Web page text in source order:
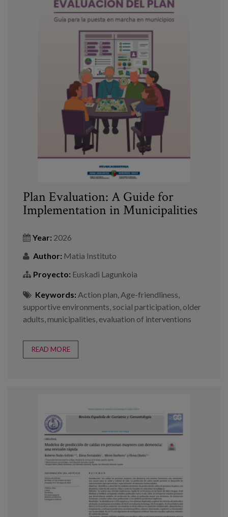
Plan Evaluation: A Guide for
Implementation in Municipalities
Year: 2026
Author: Matia Instituto
Proyecto: Euskadi Lagunkoia
Keywords: Action plan, Age-friendliness,
supportive environments, social participation, older
adults,municipalities, evaluation of interventions
READ MORE